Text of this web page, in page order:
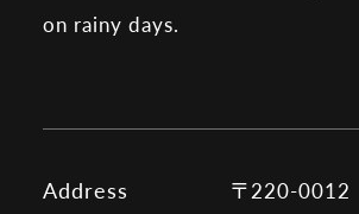
on rainy days.
Address
〒220-0012